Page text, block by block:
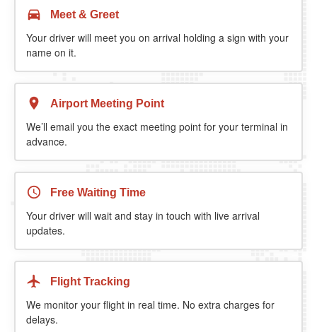
Meet & Greet
Your driver will meet you on arrival holding a sign with your
name on it.
Airport Meeting Point
We’ll email you the exact meeting point for your terminal in
advance.
Free Waiting Time
Your driver will wait and stay in touch with live arrival
updates.
Flight Tracking
We monitor your flight in real time. No extra charges for
delays.